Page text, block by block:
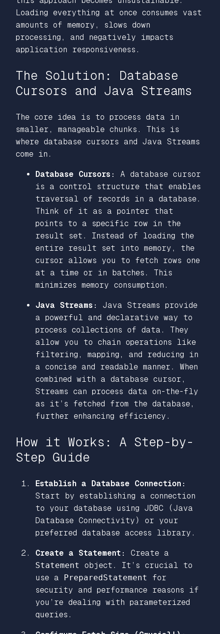
Loading everything at once consumes vast
amounts of memory, slows down
processing, and negatively impacts
application responsiveness.
The Solution: Database
Cursors and Java Streams
The core idea is to process data in
smaller, manageable chunks. This is
where database cursors and Java Streams
come in.
Database Cursors:
A database cursor
is a control structure that enables
traversal of records in a database.
Think of it as a pointer that
points to a specific row in the
result set. Instead of loading the
entire result set into memory, the
cursor allows you to fetch rows one
at a time or in batches. This
minimizes memory consumption.
Java Streams:
Java Streams provide
a powerful and declarative way to
process collections of data. They
allow you to chain operations like
filtering, mapping, and reducing in
a concise and readable manner. When
combined with a database cursor,
Streams can process data on-the-fly
as it’s fetched from the database,
further enhancing efficiency.
How it Works: A Step-by-
Step Guide
Establish a Database Connection:
Start by establishing a connection
to your database using JDBC (Java
Database Connectivity) or your
preferred database access library.
Create a Statement:
Create a
Statement
object. It’s crucial to
use a
PreparedStatement
for
security and performance reasons if
you’re dealing with parameterized
queries.